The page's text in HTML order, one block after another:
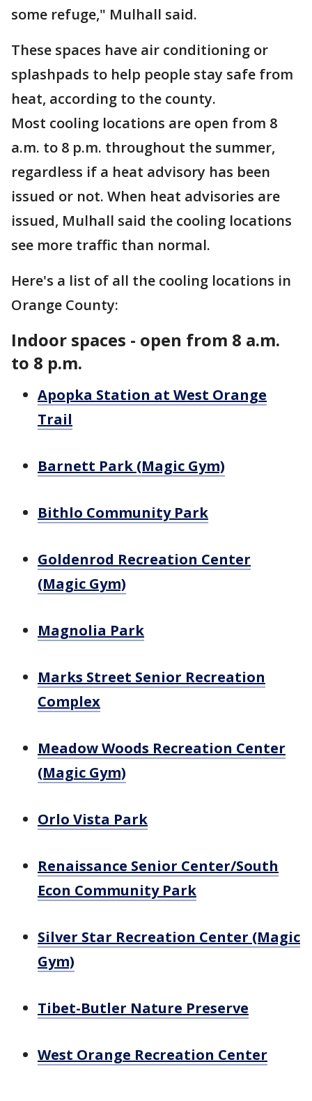
some refuge," Mulhall said.
These spaces have air conditioning or
splashpads to help people stay safe from
heat, according to the county.
Most cooling locations are open from 8
a.m. to 8 p.m. throughout the summer,
regardless if a heat advisory has been
issued or not. When heat advisories are
issued, Mulhall said the cooling locations
see more traffic than normal.
Here's a list of all the cooling locations in
Orange County:
Indoor spaces - open from 8 a.m.
to 8 p.m.
Apopka Station at West Orange
Trail
Barnett Park (Magic Gym)
Bithlo Community Park
Goldenrod Recreation Center
(Magic Gym)
Magnolia Park
Marks Street Senior Recreation
Complex
Meadow Woods Recreation Center
(Magic Gym)
Orlo Vista Park
Renaissance Senior Center/South
Econ Community Park
Silver Star Recreation Center (Magic
Gym)
Tibet-Butler Nature Preserve
West Orange Recreation Center